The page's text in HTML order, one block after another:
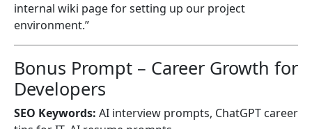
internal wiki page for setting up our project
environment.”
Bonus Prompt – Career Growth for
Developers
SEO Keywords: AI interview prompts, ChatGPT career